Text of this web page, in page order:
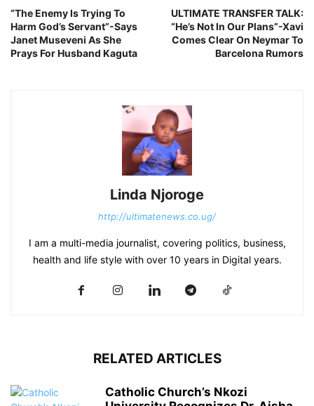
“The Enemy Is Trying To
Harm God’s Servant”-Says
Janet Museveni As She
Prays For Husband Kaguta
ULTIMATE TRANSFER TALK:
“He’s Not In Our Plans”-Xavi
Comes Clear On Neymar To
Barcelona Rumors
Linda Njoroge
http://ultimatenews.co.ug/
I am a multi-media journalist, covering politics, business,
health and life style with over 10 years in Digital years.
RELATED ARTICLES
Catholic Church’s Nkozi